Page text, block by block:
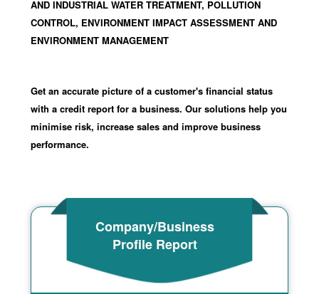
AND INDUSTRIAL WATER TREATMENT, POLLUTION
CONTROL, ENVIRONMENT IMPACT ASSESSMENT AND
ENVIRONMENT MANAGEMENT
Get an accurate picture of a customer's financial status
with a credit report for a business. Our solutions help you
minimise risk, increase sales and improve business
performance.
Company/Business
Profile Report